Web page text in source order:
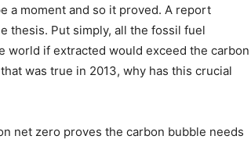
a moment and so it proved. A report
thesis. Put simply, all the fossil fuel
world if extracted would exceed the carbon
was true in 2013, why has this crucial
net zero proves the carbon bubble needs